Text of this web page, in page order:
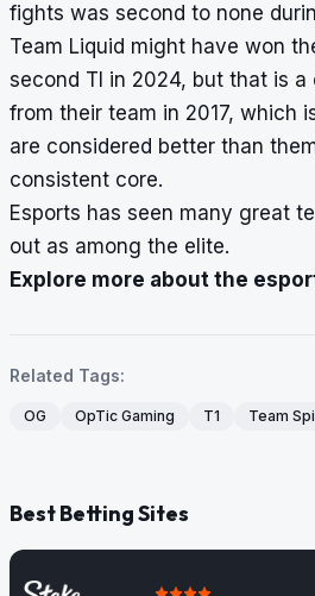
fights was second to none
Team Liquid might have won
second TI in 2024, but that is a
from their team in 2017, which
are considered better than
consistent core.
Esports has seen many great
out as among the elite.
Explore more about the
Related Tags:
OG OpTic Gaming T1 Team
Best Betting Sites